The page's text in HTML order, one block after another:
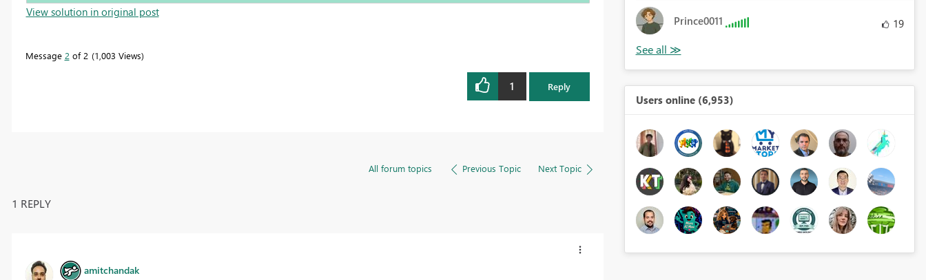
View solution in original post
Message 2 of 2 1,003 Views
1 Reply
All forum topics Previous Topic Next Topic
1 REPLY
amitchandak
Prince0011 19
Users online (6,953)